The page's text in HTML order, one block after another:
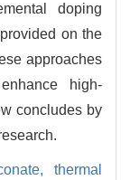
doping
on the
approaches
high-
concludes by
thermal